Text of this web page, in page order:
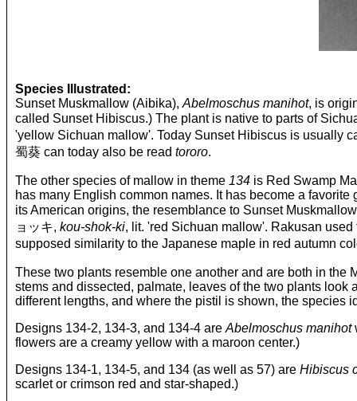
Species Illustrated:
Sunset Muskmallow (Aibika), Abelmoschus manihot, is
called Sunset Hibiscus.) The plant is native to parts of
'yellow Sichuan mallow'. Today Sunset Hibiscus is usually
蜀葵 can today also be read tororo.
The other species of mallow in theme 134 is Red Swamp
has many English common names. It has become a
its American origins, the resemblance to Sunset
ョッキ, kou-shok-ki, lit. 'red Sichuan mallow'. Rakusan
supposed similarity to the Japanese maple in red autumn
These two plants resemble one another and are both in the
stems and dissected, palmate, leaves of the two plants
different lengths, and where the pistil is shown, the species
Designs 134-2, 134-3, and 134-4 are Abelmoschus manihot
flowers are a creamy yellow with a maroon center.)
Designs 134-1, 134-5, and 134 (as well as 57) are Hibiscus
scarlet or crimson red and star-shaped.)